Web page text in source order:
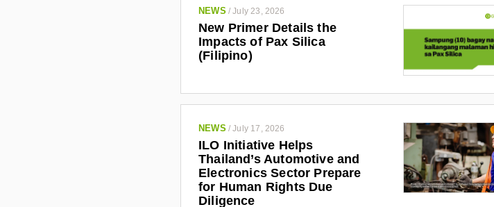
NEWS /July 23, 2026
New Primer Details the
Impacts of Pax Silica
(Filipino)
NEWS /July 17, 2026
ILO Initiative Helps
Thailand’s Automotive and
Electronics Sector Prepare
for Human Rights Due
Diligence